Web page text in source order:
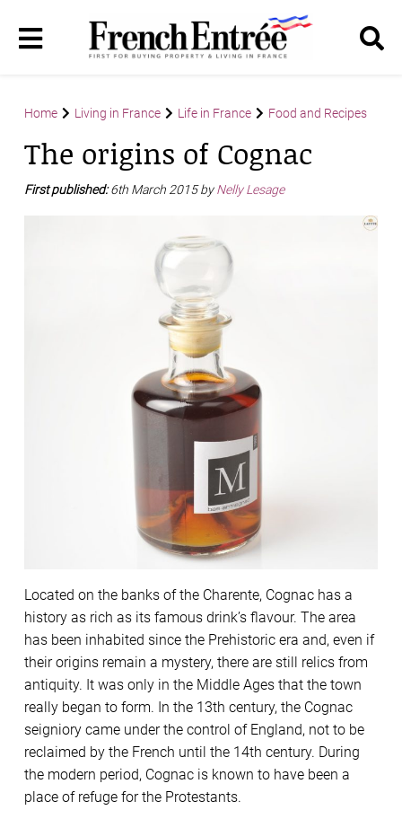
Home Living in France Life in France Food and Recipes
The origins of Cognac
First published:6th March 2015 byNelly Lesage
Located on the banks of the Charente, Cognac has a
history as rich as its famous drink’s flavour. The area
has been inhabited since the Prehistoric era and, even if
their origins remain a mystery, there are still relics from
antiquity. It was only in the Middle Ages that the town
really began to form. In the 13th century, the Cognac
seigniory came under the control of England, not to be
reclaimed by the French until the 14th century. During
the modern period, Cognac is known to have been a
place of refuge for the Protestants.